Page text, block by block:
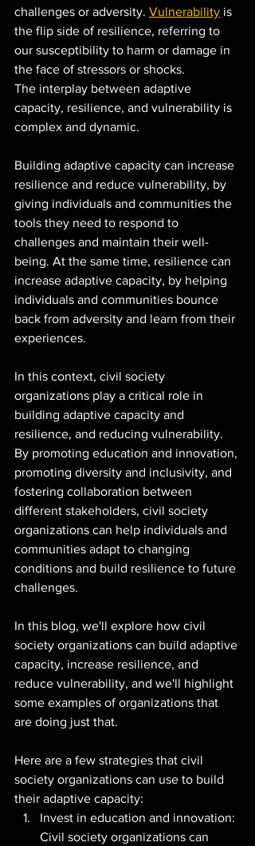
challenges or adversity. Vulnerability is
the flip side of resilience, referring to
our susceptibility to harm or damage in
the face of stressors or shocks.
The interplay between adaptive
capacity, resilience, and vulnerability is
complex and dynamic.
Building adaptive capacity can increase
resilience and reduce vulnerability, by
giving individuals and communities the
tools they need to respond to
challenges and maintain their well-
being. At the same time, resilience can
increase adaptive capacity, by helping
individuals and communities bounce
back from adversity and learn from their
experiences.
In this context, civil society
organizations play a critical role in
building adaptive capacity and
resilience, and reducing vulnerability.
By promoting education and innovation,
promoting diversity and inclusivity, and
fostering collaboration between
different stakeholders, civil society
organizations can help individuals and
communities adapt to changing
conditions and build resilience to future
challenges.
In this blog, we'll explore how civil
society organizations can build adaptive
capacity, increase resilience, and
reduce vulnerability, and we'll highlight
some examples of organizations that
are doing just that.
Here are a few strategies that civil
society organizations can use to build
their adaptive capacity:
Invest in education and innovation:
Civil society organizations can